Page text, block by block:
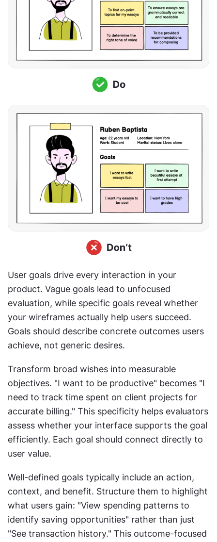
User goals drive every interaction in your
product. Vague goals lead to unfocused
evaluation, while specific goals reveal whether
your wireframes actually help users succeed.
Goals should describe concrete outcomes users
achieve, not generic desires.
Transform broad wishes into measurable
objectives. "I want to be productive" becomes "I
need to track time spent on client projects for
accurate billing." This specificity helps evaluators
assess whether your interface supports the goal
efficiently. Each goal should connect directly to
user value.
Well-defined goals typically include an action,
context, and benefit. Structure them to highlight
what users gain: "View spending patterns to
identify saving opportunities" rather than just
"See transaction history." This outcome-focused